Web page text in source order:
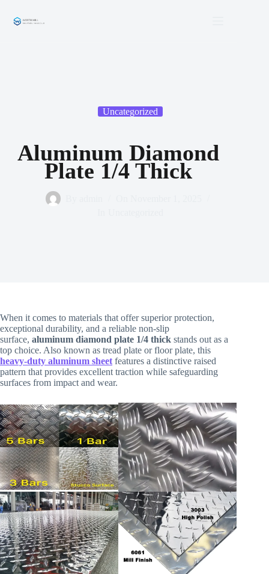
content
Uncategorized
Aluminum Diamond
Plate 1/4 Thick
When it comes to materials that offer superior protection,
exceptional durability, and a reliable non-slip
surface, aluminum diamond plate 1/4 thick stands out as a
top choice. Also known as tread plate or floor plate, this
heavy-duty aluminum sheet features a distinctive raised
pattern that provides excellent traction while safeguarding
surfaces from impact and wear.